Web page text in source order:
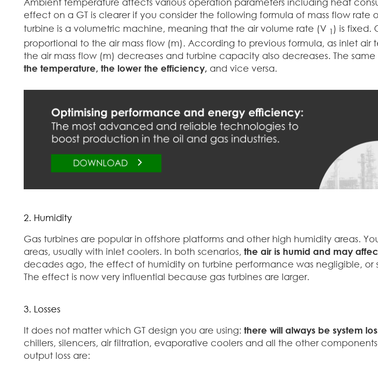
effect on a GT is clearer if you consider the following formula of mass flow rate
turbine is a volumetric machine, meaning that the air volume rate (V 1 ) is fixed.
proportional to the air mass flow (m). According to previous formula, as inlet air
the air mass flow (m) decreases and turbine capacity also decreases. The
the temperature, the lower the efficiency, and vice versa.
2. Humidity
Gas turbines are popular in offshore platforms and other high humidity areas.
areas, usually with inlet coolers. In both scenarios, the air is humid and may
decades ago, the effect of humidity on turbine performance was negligible, or
The effect is now very influential because gas turbines are larger.
3. Losses
It does not matter which GT design you are using: there will always be system
chillers, silencers, air filtration, evaporative coolers and all the other
output loss are: